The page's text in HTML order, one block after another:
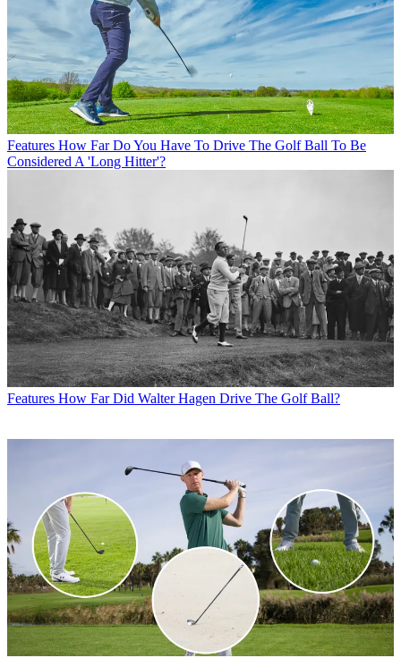
Features How Far Do You Have To Drive The Golf Ball To Be
Considered A 'Long Hitter'?
Features How Far Did Walter Hagen Drive The Golf Ball?